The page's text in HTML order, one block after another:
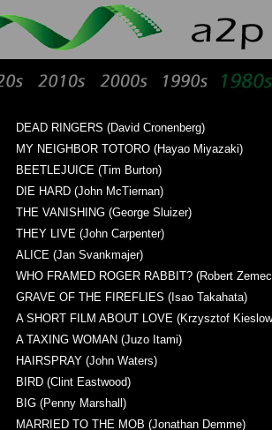
DEAD RINGERS (David Cronenberg)
MY NEIGHBOR TOTORO (Hayao Miyazaki)
BEETLEJUICE (Tim Burton)
DIE HARD (John McTiernan)
THE VANISHING (George Sluizer)
THEY LIVE (John Carpenter)
ALICE (Jan Svankmajer)
WHO FRAMED ROGER RABBIT? (Robert
GRAVE OF THE FIREFLIES (Isao Takahata)
A SHORT FILM ABOUT LOVE (Krzysztof
A TAXING WOMAN (Juzo Itami)
HAIRSPRAY (John Waters)
BIRD (Clint Eastwood)
BIG (Penny Marshall)
MARRIED TO THE MOB (Jonathan Demme)